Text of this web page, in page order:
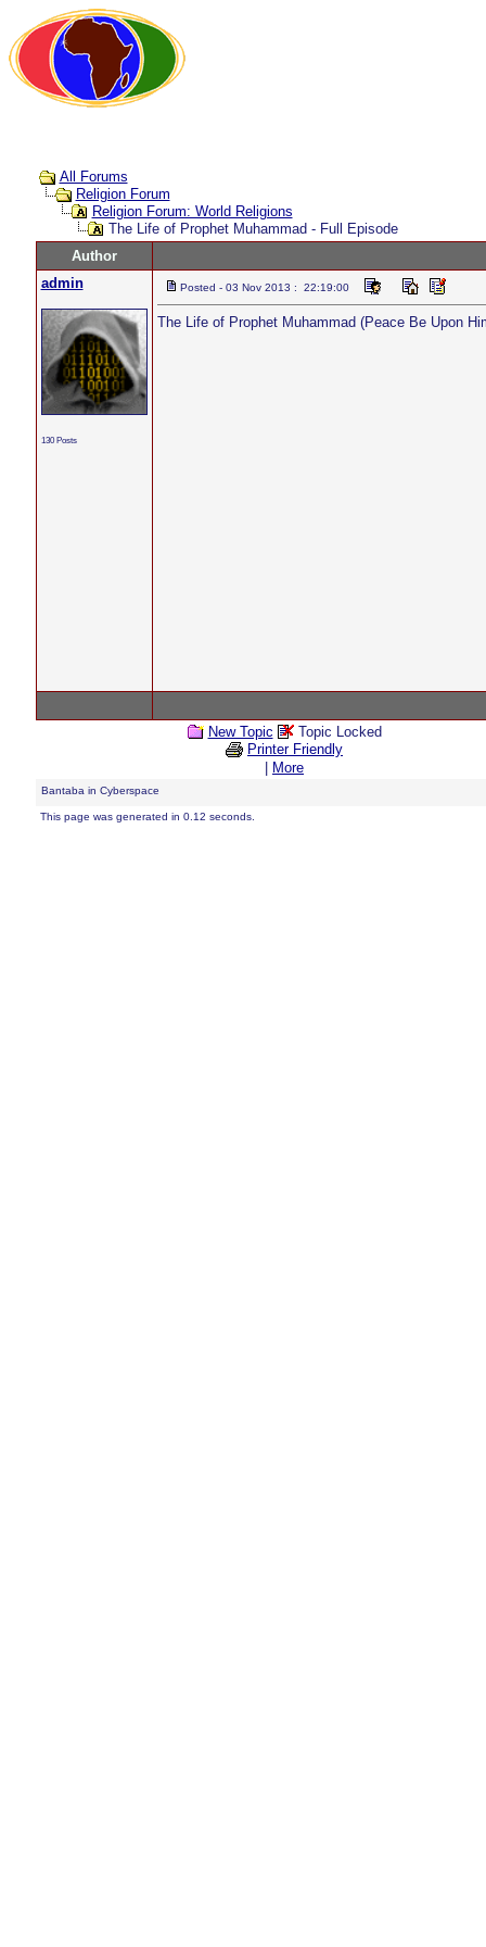
All Forums
Religion Forum
Religion Forum: World Religions
The Life of Prophet Muhammad - Full Episode
Author
admin
130 Posts
Posted - 03 Nov 2013 : 22:19:00
The Life of Prophet Muhammad (Peace Be Upon
New Topic
Topic Locked
Printer Friendly
More
Bantaba in Cyberspace
This page was generated in 0.12 seconds.